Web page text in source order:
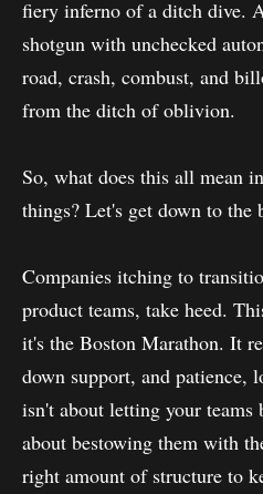
fiery inferno of a ditch dive.
shotgun with unchecked
road, crash, combust, and
from the ditch of oblivion.
So, what does this all mean
things? Let's get down to the
Companies itching to
product teams, take heed.
it's the Boston Marathon. It
down support, and patience,
isn't about letting your teams
about bestowing them with
right amount of structure to